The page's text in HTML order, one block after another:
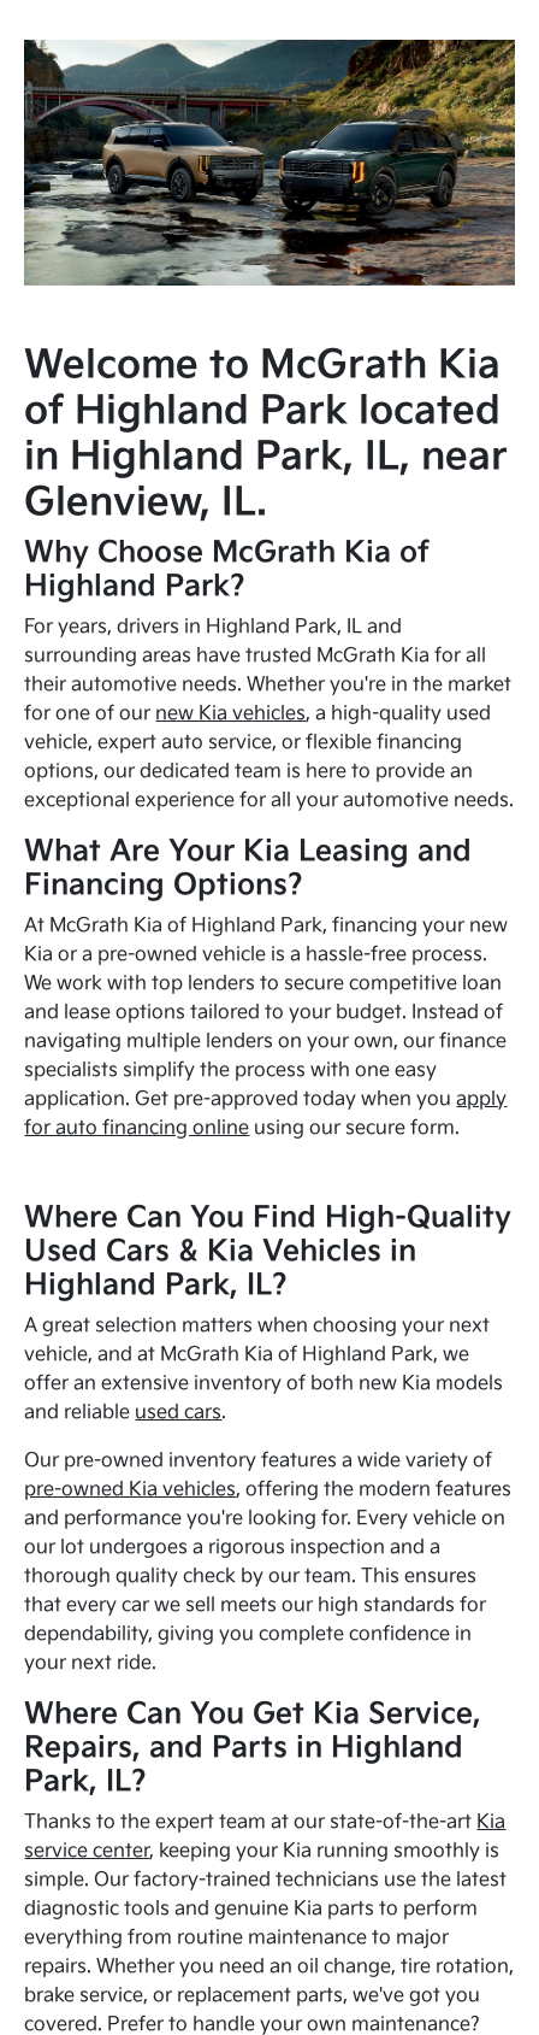
Welcome to McGrath Kia
of Highland Park located
in Highland Park, IL, near
Glenview, IL.
Why Choose McGrath Kia of
Highland Park?
For years, drivers in Highland Park, IL and
surrounding areas have trusted McGrath Kia for all
their automotive needs. Whether you're in the market
for one of our new Kia vehicles, a high-quality used
vehicle, expert auto service, or flexible financing
options, our dedicated team is here to provide an
exceptional experience for all your automotive needs.
What Are Your Kia Leasing and
Financing Options?
At McGrath Kia of Highland Park, financing your new
Kia or a pre-owned vehicle is a hassle-free process.
We work with top lenders to secure competitive loan
and lease options tailored to your budget. Instead of
navigating multiple lenders on your own, our finance
specialists simplify the process with one easy
application. Get pre-approved today when youapply
for auto financing online using our secure form.
Where Can You Find High-Quality
Used Cars & Kia Vehicles in
Highland Park, IL?
A great selection matters when choosing your next
vehicle, and at McGrath Kia of Highland Park, we
offer an extensive inventory of both new Kia models
and reliable used cars.
Our pre-owned inventory features a wide variety of
pre-owned Kia vehicles, offering the modern features
and performance you're looking for. Every vehicle on
our lot undergoes a rigorous inspection and a
thorough quality check by our team. This ensures
that every car we sell meets our high standards for
dependability, giving you complete confidence in
your next ride.
Where Can You Get Kia Service,
Repairs, and Parts in Highland
Park, IL?
Thanks to the expert team at our state-of-the-art Kia
service center, keeping your Kia running smoothly is
simple. Our factory-trained technicians use the latest
diagnostic tools and genuine Kia parts to perform
everything from routine maintenance to major
repairs. Whether you need an oil change, tire rotation,
brake service, or replacement parts, we've got you
covered. Prefer to handle your own maintenance?